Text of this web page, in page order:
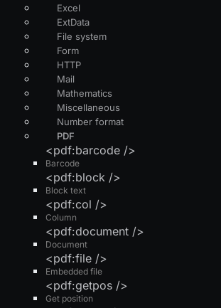
Excel
ExtData
File system
Form
HTTP
Mail
Mathematics
Miscellaneous
Number format
PDF
Barcode
<pdf:barcode />
Block text
<pdf:block />
Column
<pdf:col />
Document
<pdf:document />
Embedded file
<pdf:file />
Get position
<pdf:getpos />